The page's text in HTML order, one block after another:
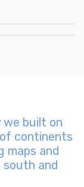
we built on
continents
maps and
and